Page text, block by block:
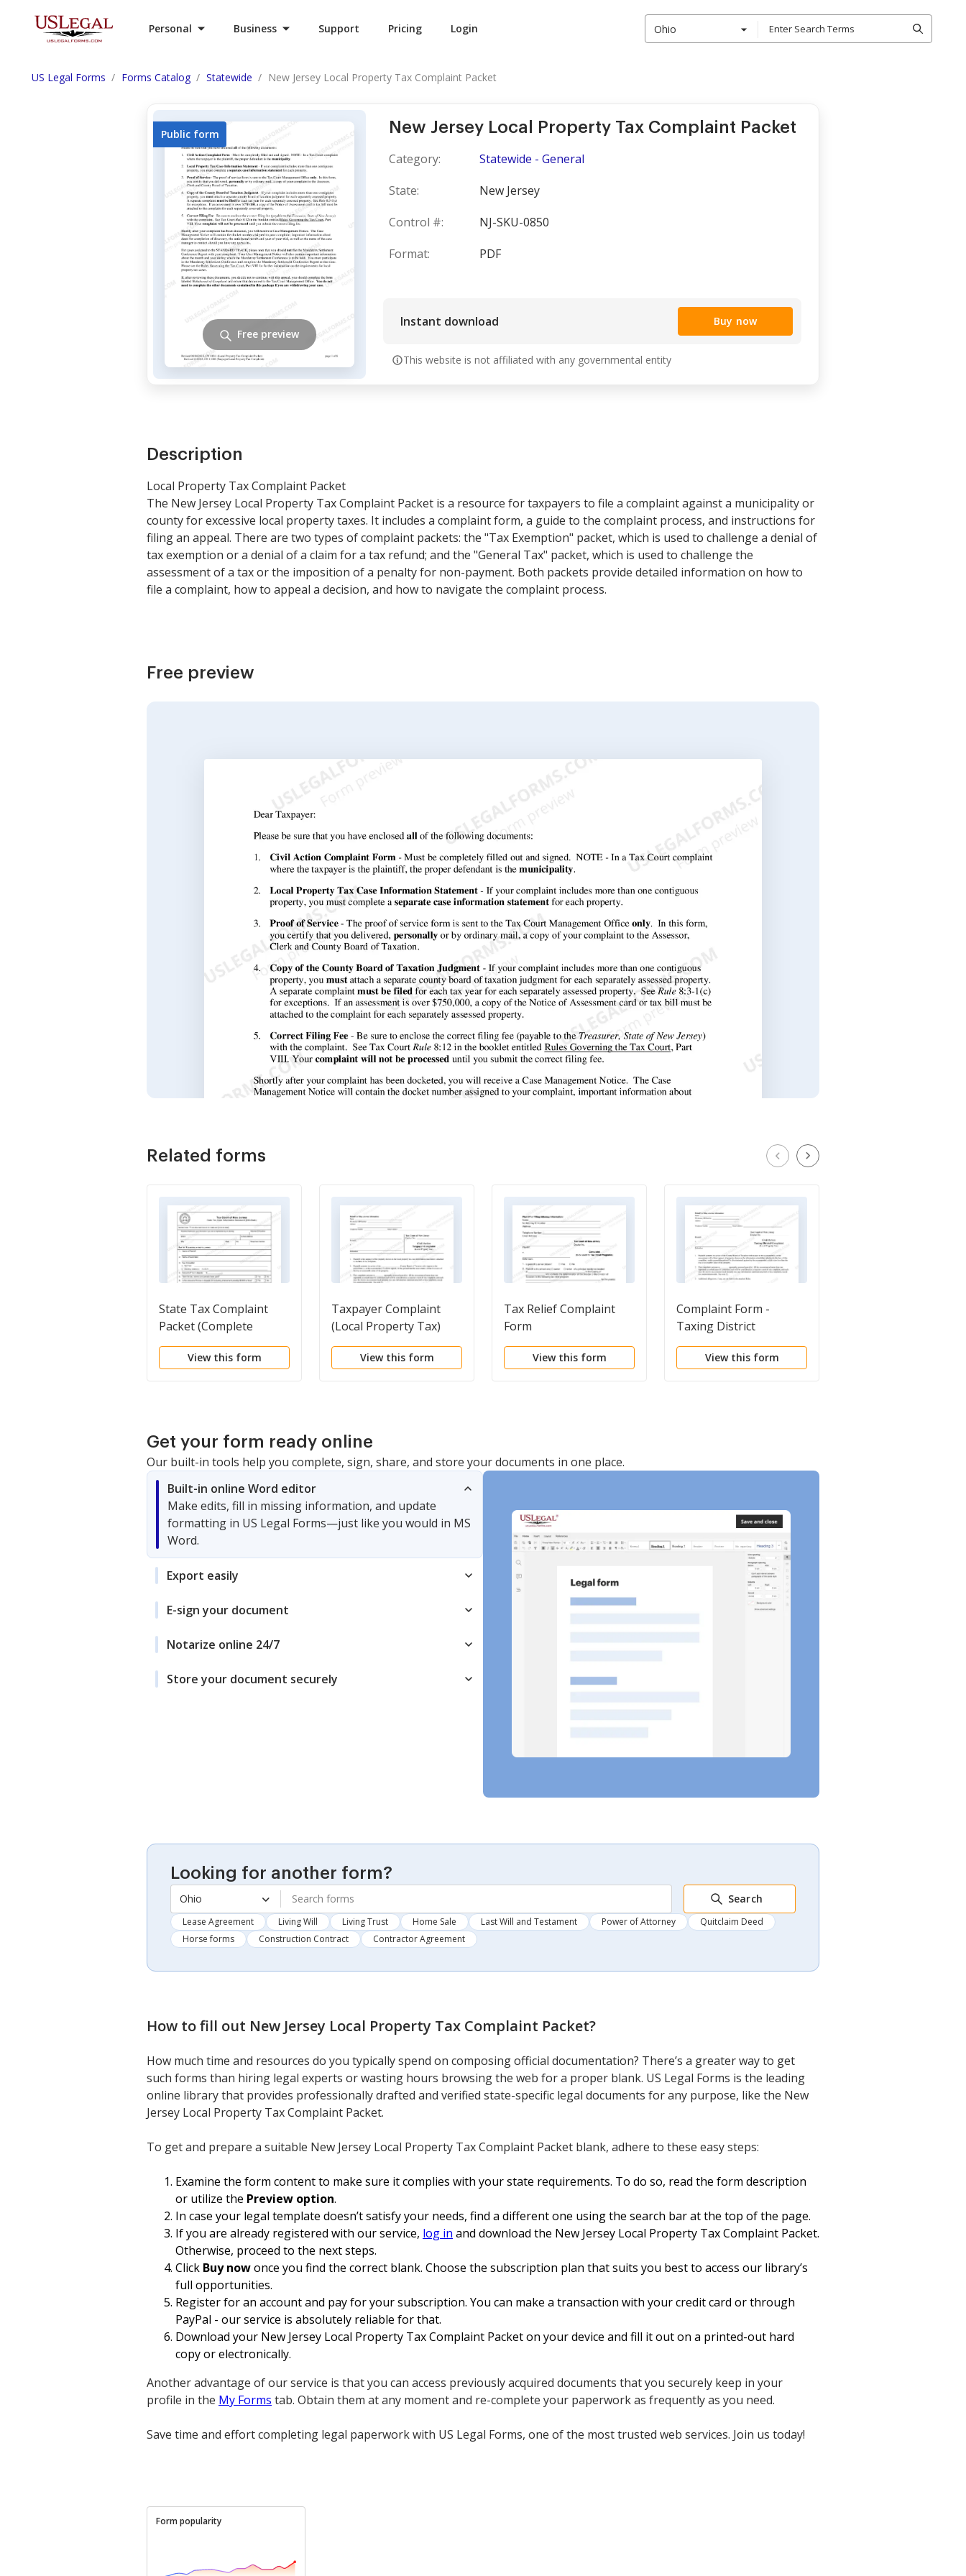
Personal Business Support Pricing Login Ohio
US Legal Forms Forms Catalog Statewide New Jersey Local Property Tax Complaint Packet
New Jersey Local Property Tax Complaint Packet
Category:
Statewide - General
State:
New Jersey
Control #:
NJ-SKU-0850
Format:
PDF
Instant download Buy now
This website is not affiliated with any governmental entity
Public form
Free preview
Description
Local Property Tax Complaint Packet
The New Jersey Local Property Tax Complaint Packet is a resource for taxpayers to file a complaint against a municipality or
county for excessive local property taxes. It includes a complaint form, a guide to the complaint process, and instructions for
filing an appeal. There are two types of complaint packets: the "Tax Exemption" packet, which is used to challenge a denial of
tax exemption or a denial of a claim for a tax refund; and the "General Tax" packet, which is used to challenge the
assessment of a tax or the imposition of a penalty for non-payment. Both packets provide detailed information on how to
file a complaint, how to appeal a decision, and how to navigate the complaint process.
Free preview
Related forms
State Tax Complaint
Packet (Complete
Packet)
View this form
Taxpayer Complaint
(Local Property Tax)
View this form
Tax Relief Complaint
Form
View this form
Complaint Form -
Taxing District
increasing Assessment
View this form
Get your form ready online
Our built-in tools help you complete, sign, share, and store your documents in one place.
Built-in online Word editor
Make edits, fill in missing information, and update
formatting in US Legal Forms—just like you would in MS
Word.
Export easily
E-sign your document
Notarize online 24/7
Store your document securely
Looking for another form?
Ohio Search
Lease Agreement Living Will Living Trust Home Sale Last Will and Testament Power of Attorney
Quitclaim Deed
Horse forms
Construction Contract Contractor Agreement
How to fill out New Jersey Local Property Tax Complaint Packet?
How much time and resources do you typically spend on composing official documentation? There’s a greater way to get
such forms than hiring legal experts or wasting hours browsing the web for a proper blank. US Legal Forms is the leading
online library that provides professionally drafted and verified state-specific legal documents for any purpose, like the New
Jersey Local Property Tax Complaint Packet.
To get and prepare a suitable New Jersey Local Property Tax Complaint Packet blank, adhere to these easy steps:
Examine the form content to make sure it complies with your state requirements. To do so, read the form description
or utilize the Preview option.
In case your legal template doesn’t satisfy your needs, find a different one using the search bar at the top of the page.
If you are already registered with our service, log in and download the New Jersey Local Property Tax Complaint Packet.
Otherwise, proceed to the next steps.
Click Buy nowonce you find the correct blank. Choose the subscription plan that suits you best to access our library’s
full opportunities.
Register for an account and pay for your subscription. You can make a transaction with your credit card or through
PayPal - our service is absolutely reliable for that.
Download your New Jersey Local Property Tax Complaint Packet on your device and fill it out on a printed-out hard
copy or electronically.
Another advantage of our service is that you can access previously acquired documents that you securely keep in your
profile in the My Forms tab. Obtain them at any moment and re-complete your paperwork as frequently as you need.
Save time and effort completing legal paperwork with US Legal Forms, one of the most trusted web services. Join us today!
Form popularity